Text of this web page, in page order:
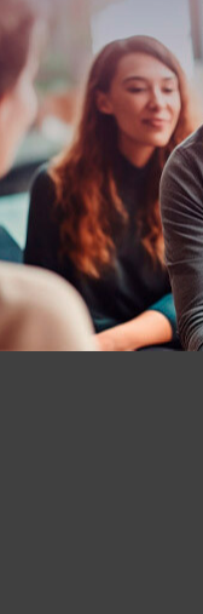
and our clinicians
our clinical